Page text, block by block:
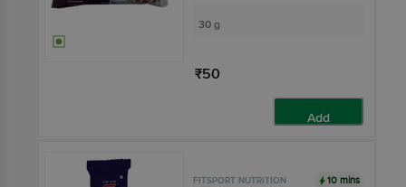
30 g
₹50
Add
FITSPORT NUTRITION 10 mins